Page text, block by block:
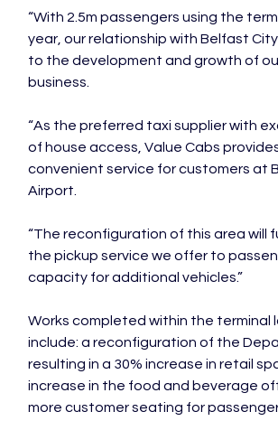
“With 2.5m passengers using the
year, our relationship with Belfast
to the development and growth of
business.
“As the preferred taxi supplier with
of house access, Value Cabs
convenient service for customers at
Airport.
“The reconfiguration of this area will
the pickup service we offer to
capacity for additional vehicles.”
Works completed within the terminal
include: a reconfiguration of the
resulting in a 30% increase in retail
increase in the food and beverage
more customer seating for